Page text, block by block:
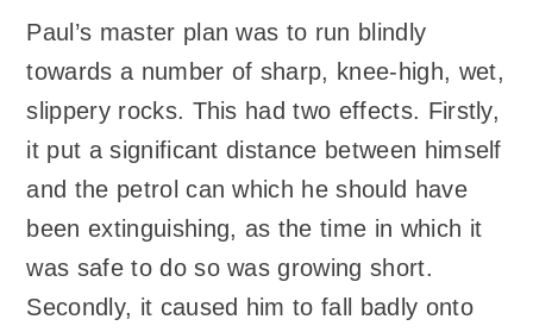
Paul’s master plan was to run blindly
towards a number of sharp, knee-high, wet,
slippery rocks. This had two effects. Firstly,
it put a significant distance between himself
and the petrol can which he should have
been extinguishing, as the time in which it
was safe to do so was growing short.
Secondly, it caused him to fall badly onto